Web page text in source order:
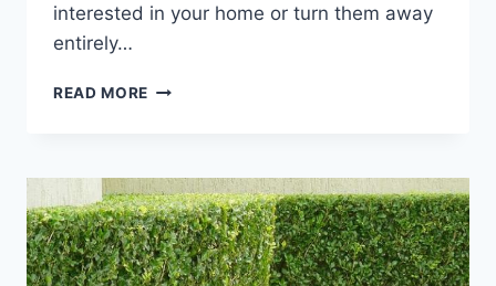
interested in your home or turn them away
entirely…
READ MORE LANDSCAPING
SELL
YOUR
KINGSLAND,
GEORGIA
HOME